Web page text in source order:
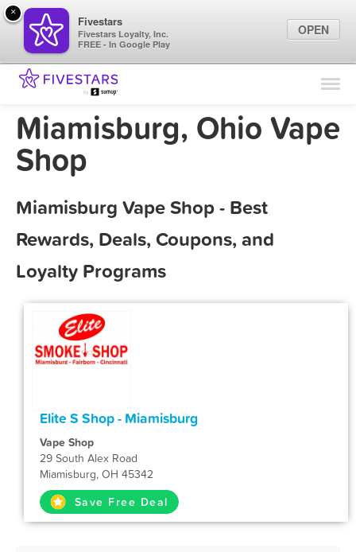
Find Locations
Marketing Tips
Miamisburg, Ohio Vape
Shop
Miamisburg Vape Shop - Best
Rewards, Deals, Coupons, and
Loyalty Programs
Elite S Shop - Miamisburg
Vape Shop
29 South Alex Road
Miamisburg, OH 45342
Save Free Deal
×
Fivestars
Fivestars Loyalty, Inc.
FREE - In Google Play
OPEN